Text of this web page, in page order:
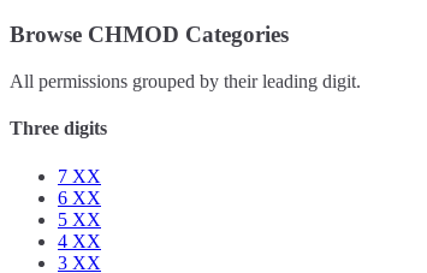
Browse CHMOD Categories
All permissions grouped by their leading digit.
Three digits
7 XX
6 XX
5 XX
4 XX
3 XX